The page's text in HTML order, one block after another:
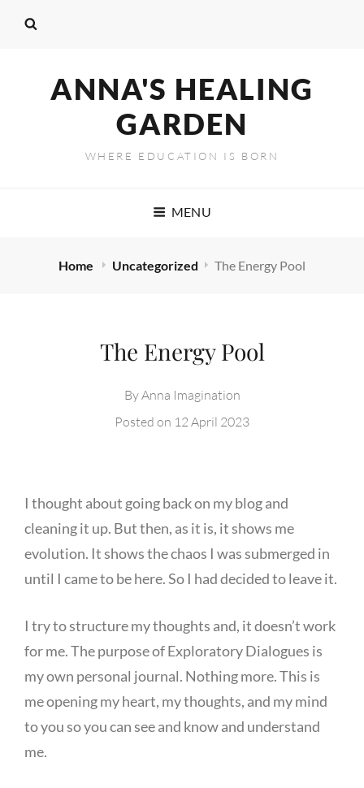
ANNA'S HEALING
GARDEN
WHERE EDUCATION IS BORN
MENU
Home Uncategorized The Energy Pool
The Energy Pool
ByAnna Imagination
Posted on 12 April 2023
I thought about going back on my blog and
cleaning it up. But then, as it is, it shows me
evolution. It shows the chaos I was submerged in
until I came to be here. So I had decided to leave it.
I try to structure my thoughts and, it doesn’t work
for me. The purpose of Exploratory Dialogues is
my own personal journal. Nothing more. This is
me opening my heart, my thoughts, and my mind
to you so you can see and know and understand
me.